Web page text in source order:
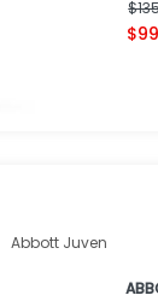
Abbott Juven